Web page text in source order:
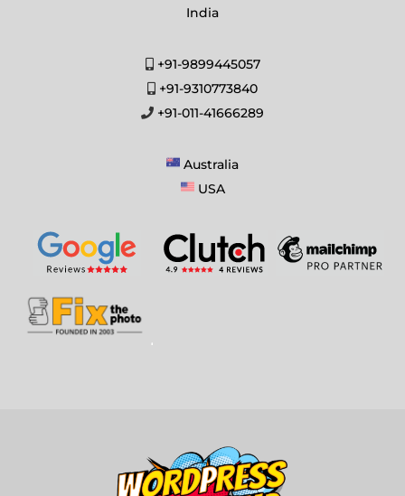
India
+91-9899445057
+91-9310773840
+91-011-41666289
Australia
USA